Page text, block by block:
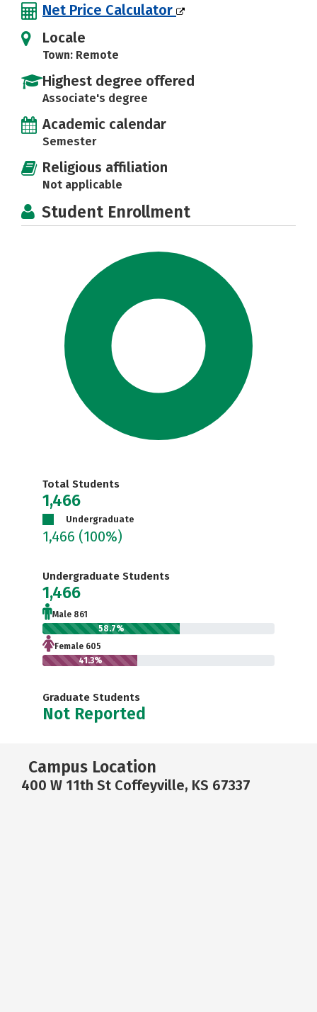
Net Price Calculator
Locale
Town: Remote
Highest degree offered
Associate's degree
Academic calendar
Semester
Religious affiliation
Not applicable
Student Enrollment
Total Students
1,466
Undergraduate
1,466 (100%)
Undergraduate Students
1,466
Male 861
58.7%
Female 605
41.3%
Graduate Students
Not Reported
Campus Location
400 W 11th St Coffeyville, KS 67337